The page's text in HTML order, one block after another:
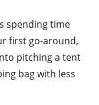
spending time
first go-around,
pitching a tent
bag with less